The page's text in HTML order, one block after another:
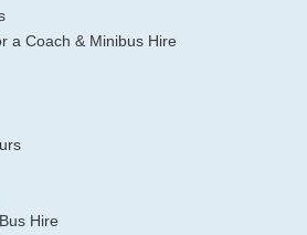
a Coach & Minibus Hire
Hire